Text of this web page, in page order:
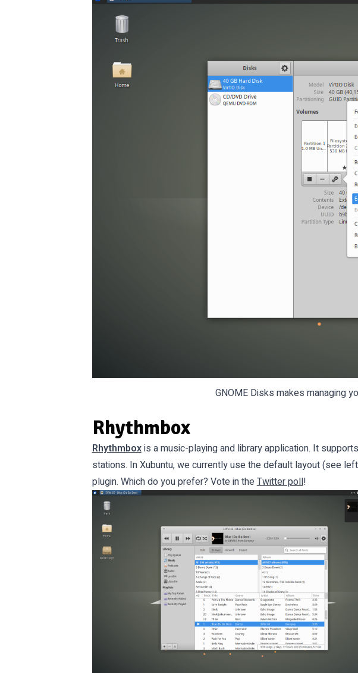
GNOME Disks makes managing
Rhythmbox
Rhythmboxis a music-playing and library application. It
stations. In Xubuntu, we currently use the default layout (see
plugin. Which do you prefer? Vote in theTwitter poll!